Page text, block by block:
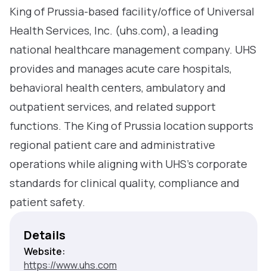
King of Prussia-based facility/office of Universal
Health Services, Inc. (uhs.com), a leading
national healthcare management company. UHS
provides and manages acute care hospitals,
behavioral health centers, ambulatory and
outpatient services, and related support
functions. The King of Prussia location supports
regional patient care and administrative
operations while aligning with UHS’s corporate
standards for clinical quality, compliance and
patient safety.
Details
Website:
https://www.uhs.com